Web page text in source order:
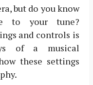
but do you know
to your tune?
and controls is
of a musical
these settings